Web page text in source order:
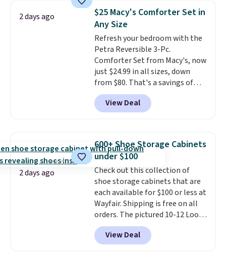
detachable RFID wristlet is the
two-in-one carry solution that
covers a full day out and a
quick errand in the same
purchase. Baggallini builds the
security details in so you don't
have to think about them, and
under $29 with free shipping
makes this one of the better
finds we've posted from the
2 days ago
$25 Macy's Comforter Set in
Any Size
Refresh your bedroom with the
Petra Reversible 3-Pc.
Comforter Set from Macy's, now
just $24.99 in all sizes, down
from $80. That's a savings of
73%. This design features
intricate motifs layered in warm
clay hues for an earthy yet
reversible, so you get two
coordinated styles in one set,
whether you want something
bold or something more subtle.
This is a price that only comes
around every couple months
or so.
View Deal
2 days ago
600+ Shoe Storage Cabinets
under $100
Check out this collection of
shoe storage cabinets that are
each available for $100 or less at
Wayfair. Shipping is free on all
orders. The pictured 10-12 Loon
Peak Shoe Storage Cabinet
originally sold for over $200, but
is currently available for $84.99.
View Deal